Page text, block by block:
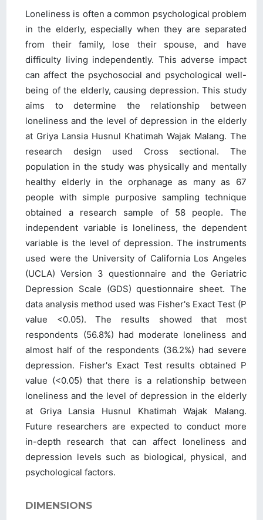
Loneliness is often a common psychological problem
in the elderly, especially when they are separated
from their family, lose their spouse, and have
difficulty living independently. This adverse impact
can affect the psychosocial and psychological well-
being of the elderly, causing depression. This study
aims to determine the relationship between
loneliness and the level of depression in the elderly
at Griya Lansia Husnul Khatimah Wajak Malang. The
research design used Cross sectional. The
population in the study was physically and mentally
healthy elderly in the orphanage as many as 67
people with simple purposive sampling technique
obtained a research sample of 58 people. The
independent variable is loneliness, the dependent
variable is the level of depression. The instruments
used were the University of California Los Angeles
(UCLA) Version 3 questionnaire and the Geriatric
Depression Scale (GDS) questionnaire sheet. The
data analysis method used was Fisher's Exact Test (P
value <0.05). The results showed that most
respondents (56.8%) had moderate loneliness and
almost half of the respondents (36.2%) had severe
depression. Fisher's Exact Test results obtained P
value (<0.05) that there is a relationship between
loneliness and the level of depression in the elderly
at Griya Lansia Husnul Khatimah Wajak Malang.
Future researchers are expected to conduct more
in-depth research that can affect loneliness and
depression levels such as biological, physical, and
psychological factors.
DIMENSIONS